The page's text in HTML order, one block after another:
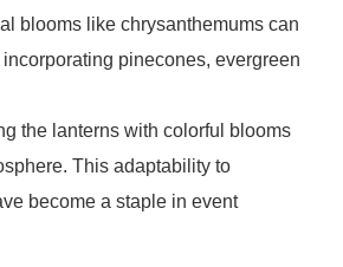
blooms like chrysanthemums can
pinecones, evergreen
the lanterns with colorful blooms
This adaptability to
become a staple in event